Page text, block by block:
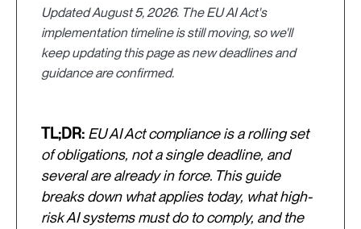
Updated August 5, 2026. The EU AI Act's
implementation timeline is still moving, so we'll
keep updating this page as new deadlines and
guidance are confirmed.
TL;DR: EU AI Act compliance is a rolling set
of obligations, not a single deadline, and
several are already in force. This guide
breaks down what applies today, what high-
risk AI systems must do to comply, and the